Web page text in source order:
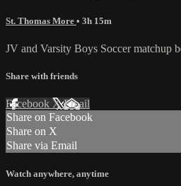
St. Thomas More • 3h 15m
JV and Varsity Boys Soccer matchup
Share with friends
Facebook XEmail
Share on Facebook
Share on X
Share via Email
Watch anywhere, anytime